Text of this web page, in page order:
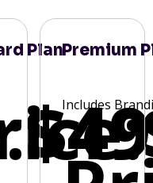
PlanPremium
Includes